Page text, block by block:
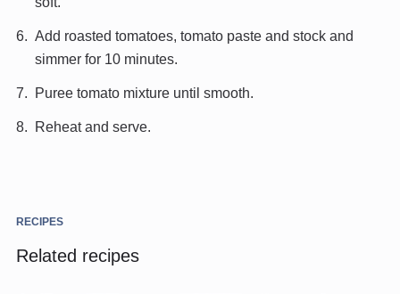
Add roasted tomatoes, tomato paste and stock and
simmer for 10 minutes.
Puree tomato mixture until smooth.
Reheat and serve.
RECIPES
Related recipes